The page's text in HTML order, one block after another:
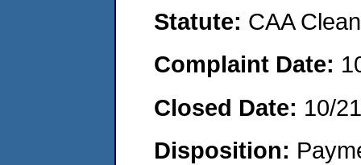
Statute: CAA
Complaint Date:
Closed Date: 10/
Disposition: